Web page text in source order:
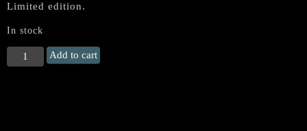
Limited edition.
In stock
MASSACRE
(US)
Add to cart